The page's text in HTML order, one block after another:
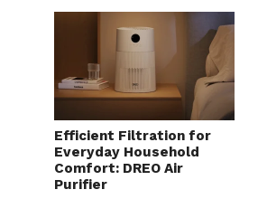
Efficient Filtration for
Everyday Household
Comfort: DREO Air
Purifier